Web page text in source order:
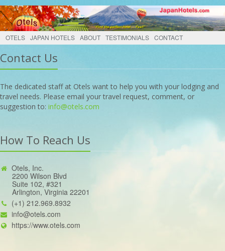
OTELS JAPAN HOTELS ABOUT TESTIMONIALS CONTACT
Contact Us
The dedicated staff at Otels want to help you with your lodging and
travel needs. Please email your travel request, comment, or
suggestion to: info@otels.com
How To Reach Us
Otels, Inc.
2200 Wilson Blvd
Suite 102, #321
Arlington, Virginia 22201
(+1) 212.969.8932
info@otels.com
https://www.otels.com